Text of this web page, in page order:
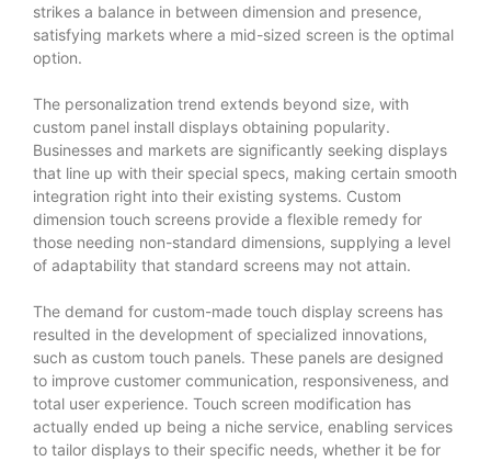
strikes a balance in between dimension and presence,
satisfying markets where a mid-sized screen is the optimal
option.
The personalization trend extends beyond size, with
custom panel install displays obtaining popularity.
Businesses and markets are significantly seeking displays
that line up with their special specs, making certain smooth
integration right into their existing systems. Custom
dimension touch screens provide a flexible remedy for
those needing non-standard dimensions, supplying a level
of adaptability that standard screens may not attain.
The demand for custom-made touch display screens has
resulted in the development of specialized innovations,
such as custom touch panels. These panels are designed
to improve customer communication, responsiveness, and
total user experience. Touch screen modification has
actually ended up being a niche service, enabling services
to tailor displays to their specific needs, whether it be for